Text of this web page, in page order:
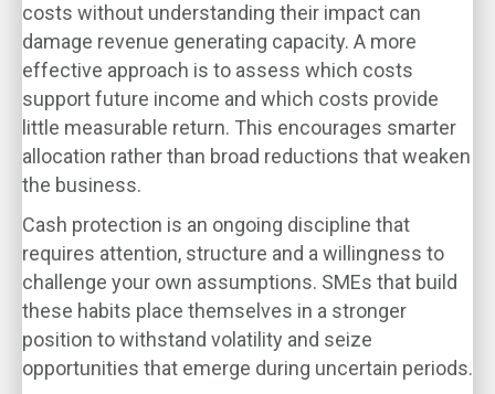
costs without understanding their impact can
damage revenue generating capacity. A more
effective approach is to assess which costs
support future income and which costs provide
little measurable return. This encourages smarter
allocation rather than broad reductions that weaken
the business.
Cash protection is an ongoing discipline that
requires attention, structure and a willingness to
challenge your own assumptions. SMEs that build
these habits place themselves in a stronger
position to withstand volatility and seize
opportunities that emerge during uncertain periods.